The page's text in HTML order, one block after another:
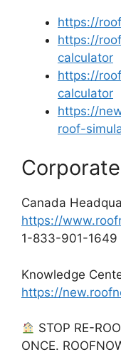
https://
https://
calculator
https://
calculator
https://
roof-
Canada
https://
1-833-901-1649
Knowledge
https://
STOP RE-
ONCE.